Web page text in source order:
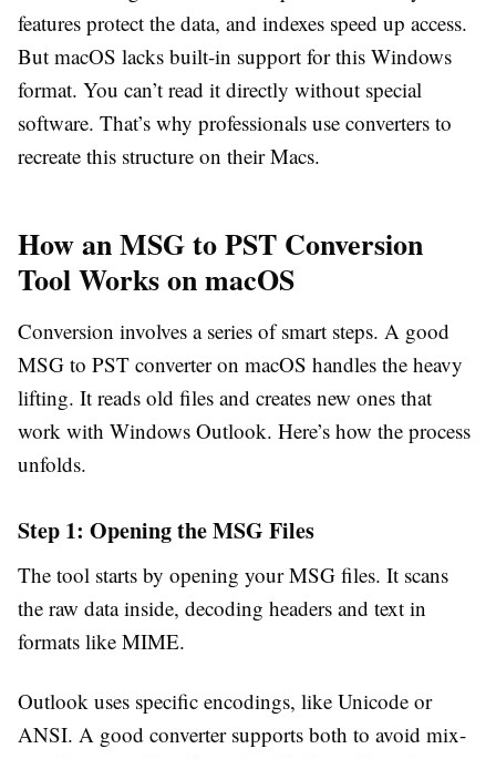
features protect the data, and indexes speed up access.
But macOS lacks built-in support for this Windows
format. You can’t read it directly without special
software. That’s why professionals use converters to
recreate this structure on their Macs.
How an MSG to PST Conversion
Tool Works on macOS
Conversion involves a series of smart steps. A good
MSG to PST converter on macOS handles the heavy
lifting. It reads old files and creates new ones that
work with Windows Outlook. Here’s how the process
unfolds.
Step 1: Opening the MSG Files
The tool starts by opening your MSG files. It scans
the raw data inside, decoding headers and text in
formats like MIME.
Outlook uses specific encodings, like Unicode or
ANSI. A good converter supports both to avoid mix-